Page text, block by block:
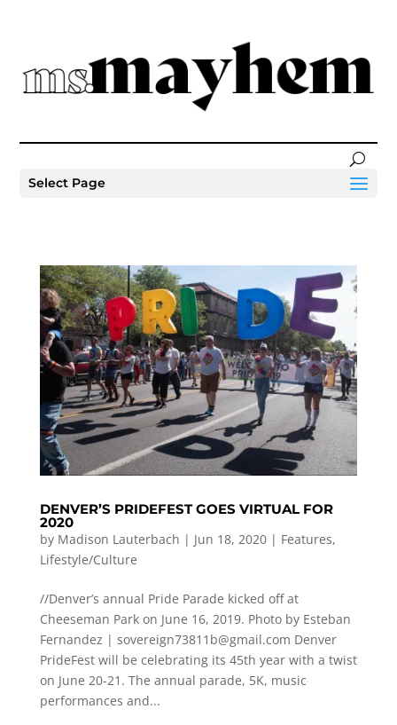
Select Page
DENVER’S PRIDEFEST GOES VIRTUAL FOR
2020
by Madison Lauterbach | Jun 18, 2020| Features,
Lifestyle/Culture
//Denver’s annual Pride Parade kicked off at
Cheeseman Park on June 16, 2019. Photo by Esteban
Fernandez | sovereign73811b@gmail.com Denver
PrideFest will be celebrating its 45th year with a twist
on June 20-21. The annual parade, 5K, music
performances and...